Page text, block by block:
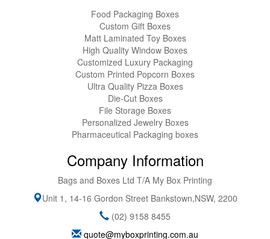
Food Packaging Boxes
Custom Gift Boxes
Matt Laminated Toy Boxes
High Quality Window Boxes
Customized Luxury Packaging
Custom Printed Popcorn Boxes
Ultra Quality Pizza Boxes
Die-Cut Boxes
File Storage Boxes
Personalized Jewelry Boxes
Pharmaceutical Packaging boxes
Company Information
Bags and Boxes Ltd T/A My Box Printing
Unit 1, 14-16 Gordon Street Bankstown,NSW, 2200
(02) 9158 8455
quote@myboxprinting.com.au